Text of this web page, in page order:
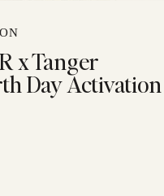
x Tanger
Day Activation